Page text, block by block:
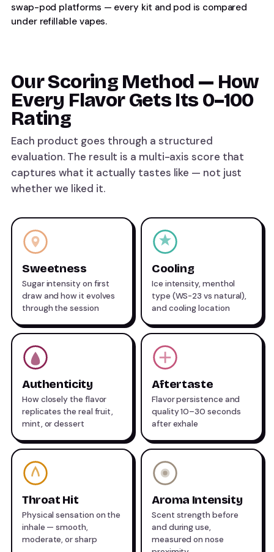
swap-pod platforms — every kit and pod is compared
under refillable vapes.
Our Scoring Method — How
Every Flavor Gets Its 0–100
Rating
Each product goes through a structured
evaluation. The result is a multi-axis score that
captures what it actually tastes like — not just
whether we liked it.
Sweetness
Sugar intensity on first
draw and how it evolves
through the session
Cooling
Ice intensity, menthol
type (WS-23 vs natural),
and cooling location
Authenticity
How closely the flavor
replicates the real fruit,
mint, or dessert
Aftertaste
Flavor persistence and
quality 10–30 seconds
after exhale
Throat Hit
Physical sensation on the
inhale — smooth,
moderate, or sharp
Aroma Intensity
Scent strength before
and during use,
measured on nose